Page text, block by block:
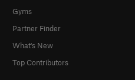
Gyms
Partner Finder
What's New
Top Contributors